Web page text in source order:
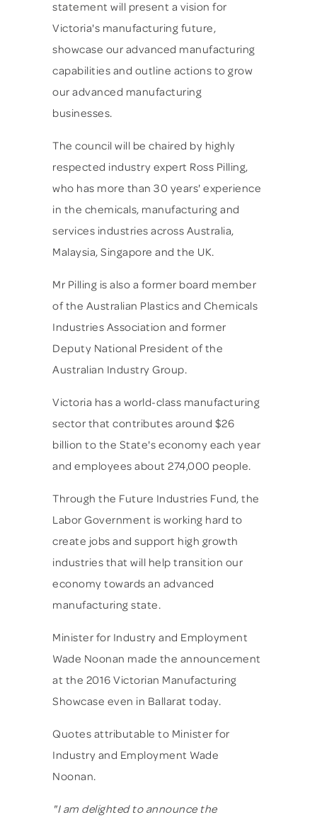
statement will present a vision for
Victoria's manufacturing future,
showcase our advanced manufacturing
capabilities and outline actions to grow
our advanced manufacturing
businesses.
The council will be chaired by highly
respected industry expert Ross Pilling,
who has more than 30 years' experience
in the chemicals, manufacturing and
services industries across Australia,
Malaysia, Singapore and the UK.
Mr Pilling is also a former board member
of the Australian Plastics and Chemicals
Industries Association and former
Deputy National President of the
Australian Industry Group.
Victoria has a world-class manufacturing
sector that contributes around $26
billion to the State's economy each year
and employees about 274,000 people.
Through the Future Industries Fund, the
Labor Government is working hard to
create jobs and support high growth
industries that will help transition our
economy towards an advanced
manufacturing state.
Minister for Industry and Employment
Wade Noonan made the announcement
at the 2016 Victorian Manufacturing
Showcase even in Ballarat today.
Quotes attributable to Minister for
Industry and Employment Wade
Noonan.
"I am delighted to announce the